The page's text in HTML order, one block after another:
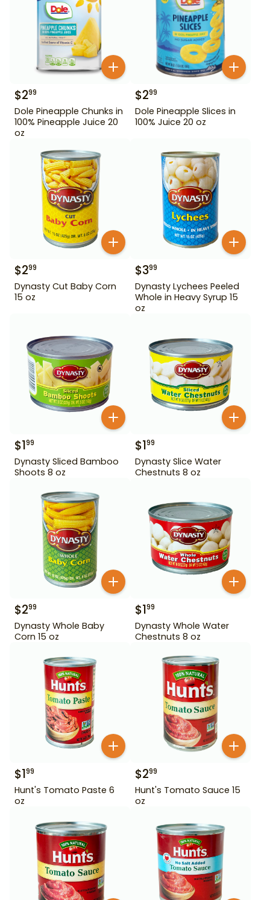
$299
Dole Pineapple Chunks in
100% Pineapple Juice 20
oz
$299
Dole Pineapple Slices in
100% Juice 20 oz
$299
Dynasty Cut Baby Corn
15 oz
$399
Dynasty Lychees Peeled
Whole in Heavy Syrup 15
oz
$199
Dynasty Sliced Bamboo
Shoots 8 oz
$199
Dynasty Slice Water
Chestnuts 8 oz
$299
Dynasty Whole Baby
Corn 15 oz
$199
Dynasty Whole Water
Chestnuts 8 oz
$199
Hunt's Tomato Paste 6
oz
$299
Hunt's Tomato Sauce 15
oz